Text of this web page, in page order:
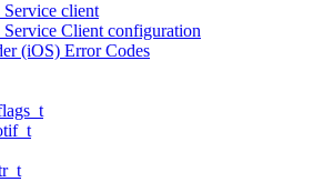
client
Client configuration
(iOS) Error Codes